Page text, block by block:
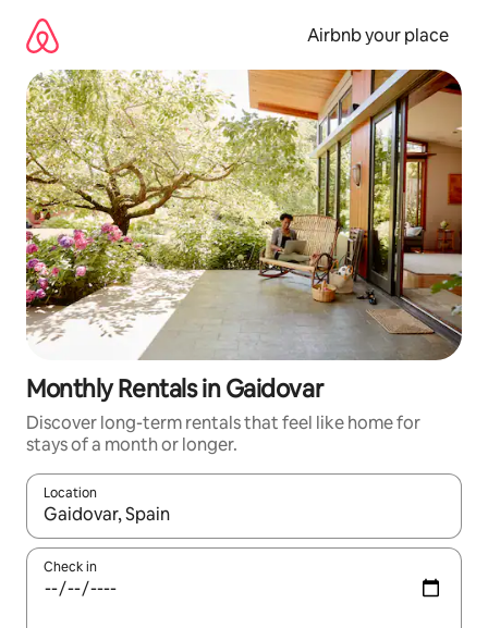
content
Airbnb your place
Monthly Rentals in Gaidovar
Discover long-term rentals that feel like home for
stays of a month or longer.
Location
When results are available, navigate with the up and down
Check in